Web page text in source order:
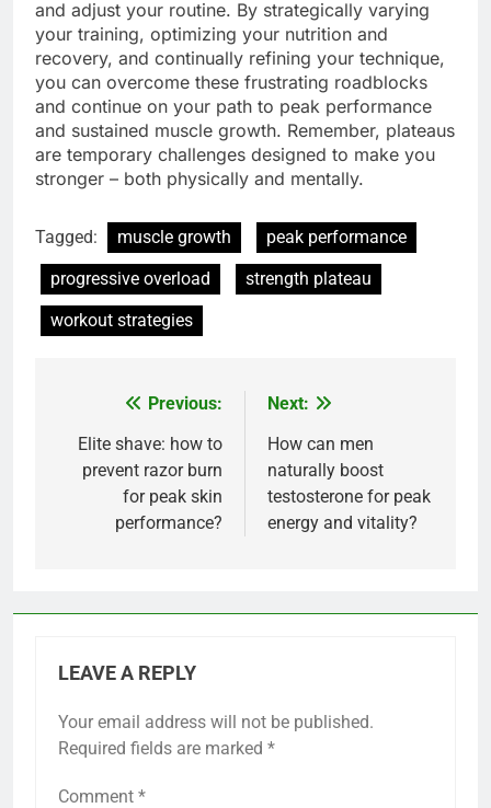
and adjust your routine. By strategically varying
your training, optimizing your nutrition and
recovery, and continually refining your technique,
you can overcome these frustrating roadblocks
and continue on your path to peak performance
and sustained muscle growth. Remember, plateaus
are temporary challenges designed to make you
stronger – both physically and mentally.
Tagged: muscle growth
peak performance
progressive overload
strength plateau
workout strategies
navigation
Previous:
Elite shave: how to
prevent razor burn
for peak skin
performance?
Next:
How can men
naturally boost
testosterone for peak
energy and vitality?
LEAVE A REPLY
Your email address will not be published.
Required fields are marked *
Comment *